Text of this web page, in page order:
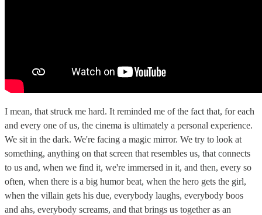
I mean, that struck me hard. It reminded me of the fact that, for each
and every one of us, the cinema is ultimately a personal experience.
We sit in the dark. We're facing a magic mirror. We try to look at
something, anything on that screen that resembles us, that connects
to us and, when we find it, we're immersed in it, and then, every so
often, when there is a big humor beat, when the hero gets the girl,
when the villain gets his due, everybody laughs, everybody boos
and ahs, everybody screams, and that brings us together as an